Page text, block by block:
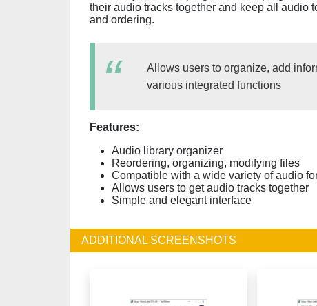
their audio tracks together and keep all audio
and ordering.
Allows users to organize, add
various integrated functions
Features:
Audio library organizer
Reordering, organizing, modifying files
Compatible with a wide variety of audio
Allows users to get audio tracks together
Simple and elegant interface
ADDITIONAL SCREENSHOTS